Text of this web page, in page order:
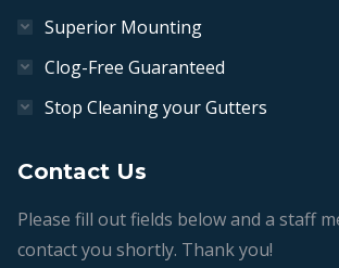
Superior Mounting
Clog-Free Guaranteed
Stop Cleaning your Gutters
Contact Us
Please fill out fields below and a staff
contact you shortly. Thank you!